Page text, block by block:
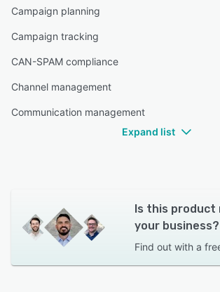
Campaign planning
Campaign tracking
CAN-SPAM compliance
Channel management
Communication management
Expand list
Is this
your business?
Find out with a